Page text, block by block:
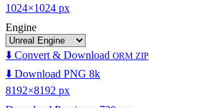
1024×1024 px
Engine
⬇️ Convert & Download ORM ZIP
⬇️ Download PNG 8k
8192×8192 px